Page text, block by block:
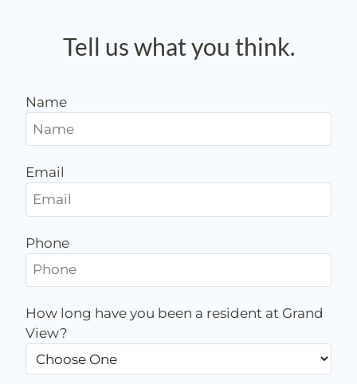
Preferred Employer Program
Tell us what you think.
Name
Email
Phone
How long have you been a resident at Grand
View?